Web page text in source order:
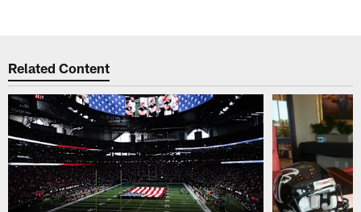
Related Content